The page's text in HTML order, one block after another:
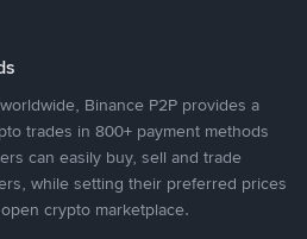
Binance P2P provides a
trades in 800+ payment methods
can easily buy, sell and trade
while setting their preferred prices
crypto marketplace.